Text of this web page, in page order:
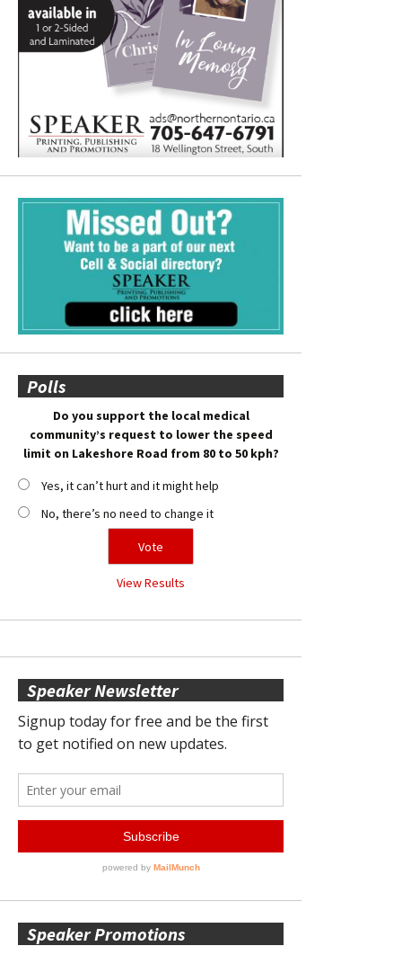
Polls
Do you support the local medical
community’s request to lower the speed
limit on Lakeshore Road from 80 to 50 kph?
Yes, it can’t hurt and it might help
No, there’s no need to change it
View Results
Speaker Newsletter
Speaker Promotions